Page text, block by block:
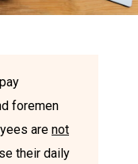
foremen
are not
their daily